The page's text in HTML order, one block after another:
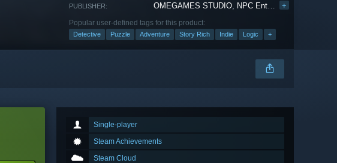
PUBLISHER: OMEGAMES STUDIO NPC Entertainment +
Popular user-defined tags for this product:
Detective Puzzle Adventure Story Rich Indie Logic +
Single-player
Steam Achievements
Steam Cloud